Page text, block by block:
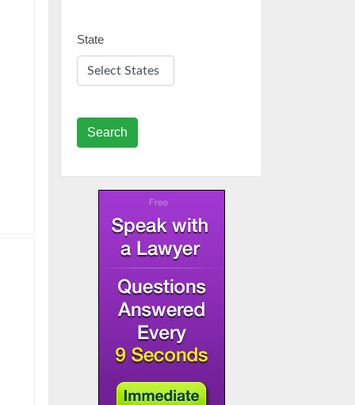
State
Search